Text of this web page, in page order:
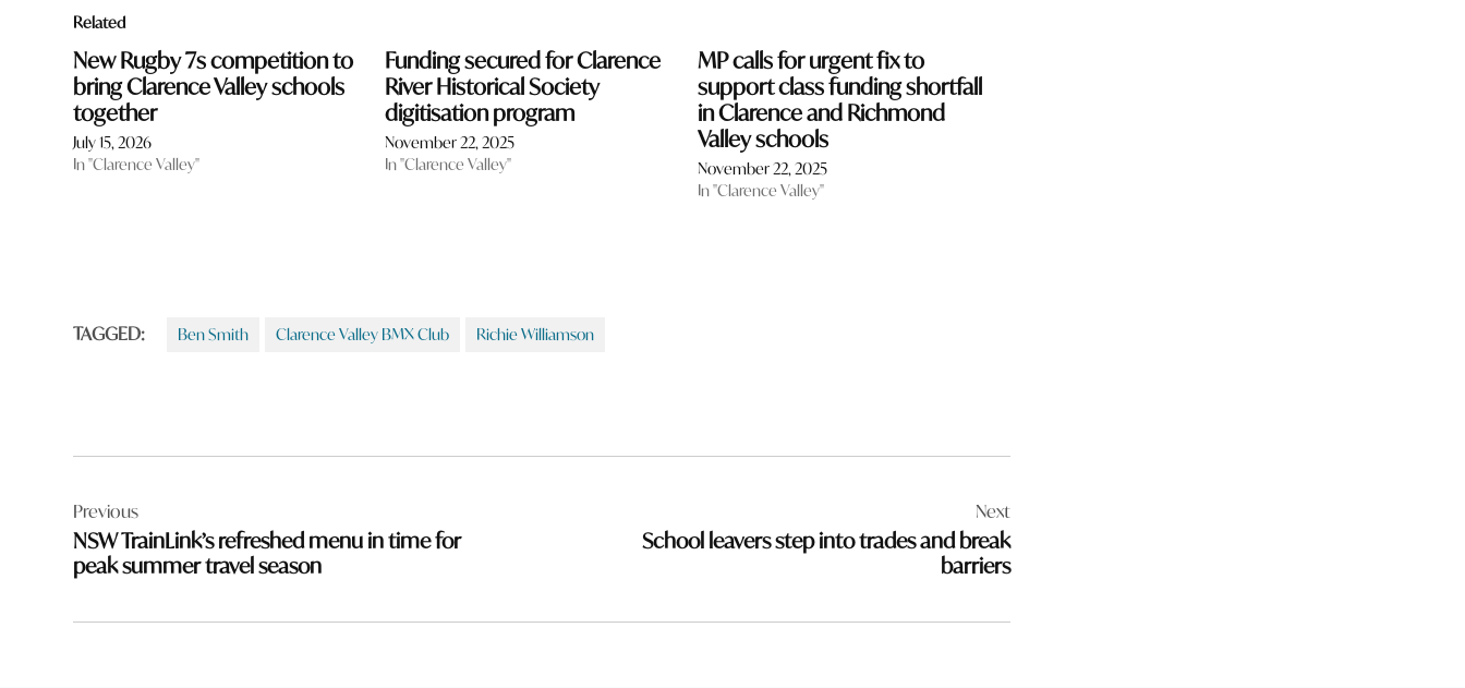
Related
New Rugby 7s competition to
bring Clarence Valley schools
together
July 15, 2026
In "Clarence Valley"
Funding secured for Clarence
River Historical Society
digitisation program
November 22, 2025
In "Clarence Valley"
MP calls for urgent fix to
support class funding shortfall
in Clarence and Richmond
Valley schools
November 22, 2025
In "Clarence Valley"
TAGGED: Ben Smith Clarence Valley BMX Club Richie Williamson
navigation
Previous
NSW TrainLink’s refreshed menu in time for
peak summer travel season
Next
School leavers step into trades and break
barriers